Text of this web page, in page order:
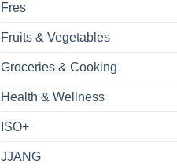
Fres
Fruits & Vegetables
Groceries & Cooking
Health & Wellness
ISO+
JJANG